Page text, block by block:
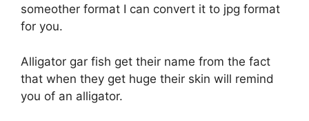
someother format I can convert it to jpg format
for you.
Alligator gar fish get their name from the fact
that when they get huge their skin will remind
you of an alligator.